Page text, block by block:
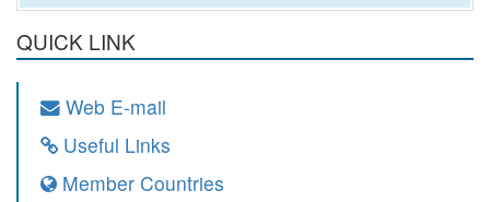
QUICK LINK
Web E-mail
Useful Links
Member Countries